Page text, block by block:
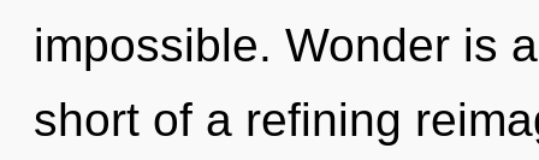
impossible. Wonder is
short of a refining